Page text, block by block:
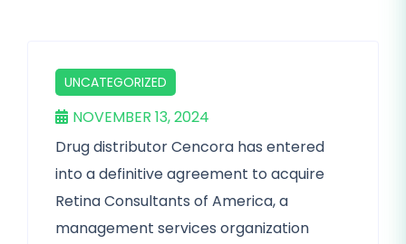
UNCATEGORIZED
NOVEMBER 13, 2024
Drug distributor Cencora has entered
into a definitive agreement to acquire
Retina Consultants of America, a
management services organization